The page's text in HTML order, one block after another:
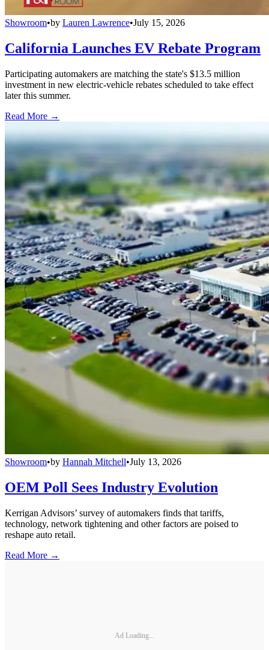
Showroom•by Lauren Lawrence•July 15, 2026
California Launches EV Rebate Program
Participating automakers are matching the state's $13.5 million
investment in new electric-vehicle rebates scheduled to take effect
later this summer.
Read More →
Showroom•by Hannah Mitchell•July 13, 2026
OEM Poll Sees Industry Evolution
Kerrigan Advisors’ survey of automakers finds that tariffs,
technology, network tightening and other factors are poised to
reshape auto retail.
Read More →
Ad Loading...